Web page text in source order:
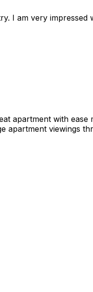
I am very
apartment with ease
viewings